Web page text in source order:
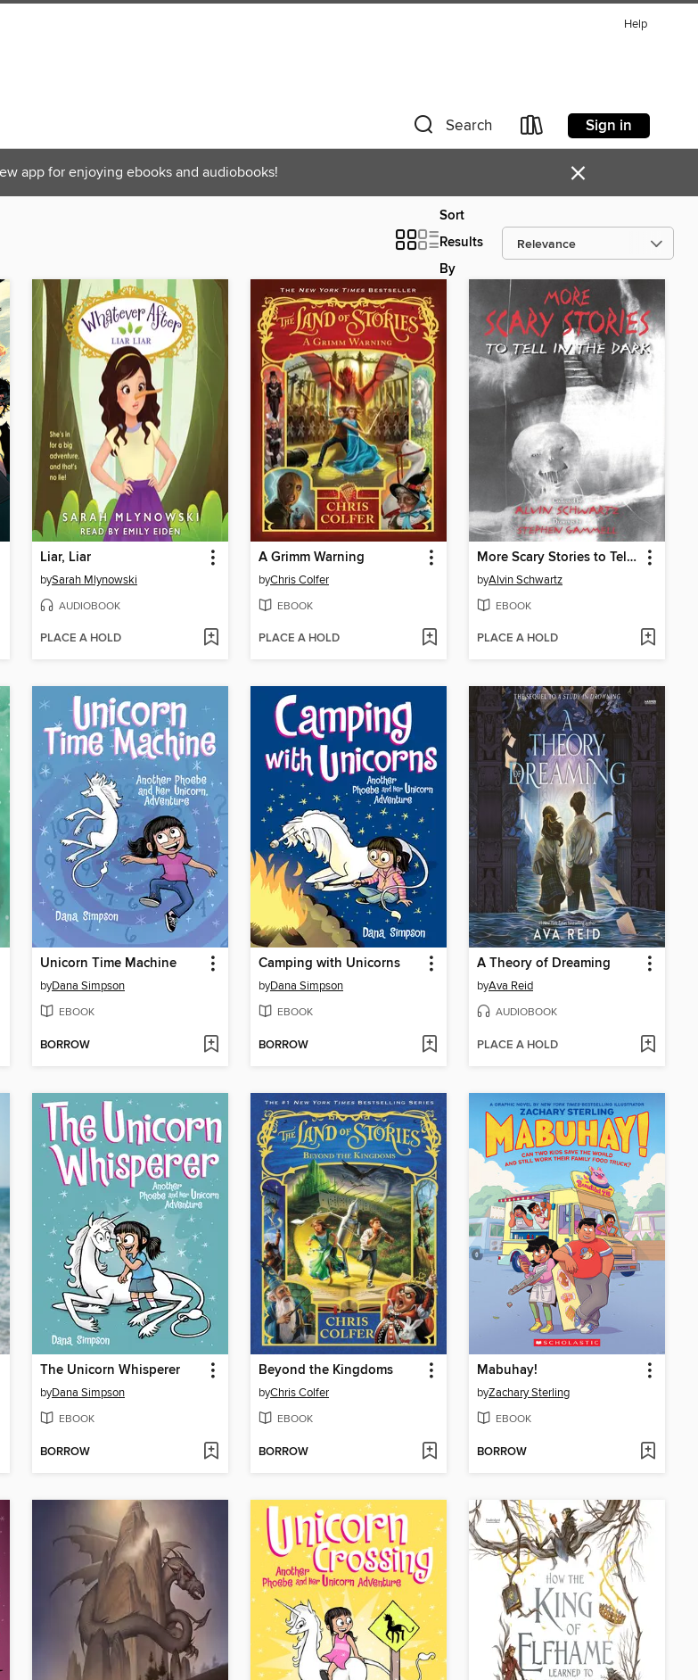
Help
Search Sign in
app for enjoying ebooks and audiobooks! ×
Sort
Results
By
Liar, Liar
bySarah Mlynowski
AUDIOBOOK
PLACE A HOLD
A Grimm Warning
byChris Colfer
EBOOK
PLACE A HOLD
More Scary Stories to Tell in the Dark
byAlvin Schwartz
EBOOK
PLACE A HOLD
Unicorn Time Machine
byDana Simpson
EBOOK
BORROW
Camping with Unicorns
byDana Simpson
EBOOK
BORROW
A Theory of Dreaming
byAva Reid
AUDIOBOOK
PLACE A HOLD
The Unicorn Whisperer
byDana Simpson
EBOOK
BORROW
Beyond the Kingdoms
byChris Colfer
EBOOK
BORROW
Mabuhay!
byZachary Sterling
EBOOK
BORROW